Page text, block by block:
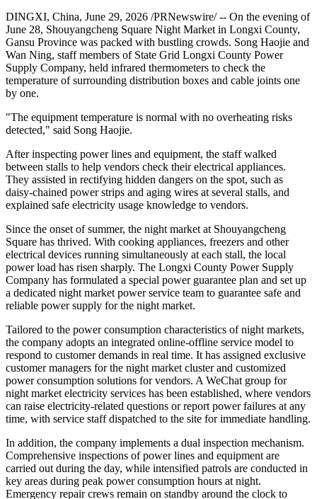
DINGXI, China, June 29, 2026 /PRNewswire/ -- On the evening of
June 28, Shouyangcheng Square Night Market in Longxi County,
Gansu Province was packed with bustling crowds. Song Haojie and
Wan Ning, staff members of State Grid Longxi County Power
Supply Company, held infrared thermometers to check the
temperature of surrounding distribution boxes and cable joints one
by one.
"The equipment temperature is normal with no overheating risks
detected," said Song Haojie.
After inspecting power lines and equipment, the staff walked
between stalls to help vendors check their electrical appliances.
They assisted in rectifying hidden dangers on the spot, such as
daisy-chained power strips and aging wires at several stalls, and
explained safe electricity usage knowledge to vendors.
Since the onset of summer, the night market at Shouyangcheng
Square has thrived. With cooking appliances, freezers and other
electrical devices running simultaneously at each stall, the local
power load has risen sharply. The Longxi County Power Supply
Company has formulated a special power guarantee plan and set up
a dedicated night market power service team to guarantee safe and
reliable power supply for the night market.
Tailored to the power consumption characteristics of night markets,
the company adopts an integrated online-offline service model to
respond to customer demands in real time. It has assigned exclusive
customer managers for the night market cluster and customized
power consumption solutions for vendors. A WeChat group for
night market electricity services has been established, where vendors
can raise electricity-related questions or report power failures at any
time, with service staff dispatched to the site for immediate handling.
In addition, the company implements a dual inspection mechanism.
Comprehensive inspections of power lines and equipment are
carried out during the day, while intensified patrols are conducted in
key areas during peak power consumption hours at night.
Emergency repair crews remain on standby around the clock to